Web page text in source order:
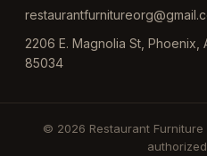
2206 E. Magnolia St, Phoenix,
85034
© 2026 Restaurant Furniture